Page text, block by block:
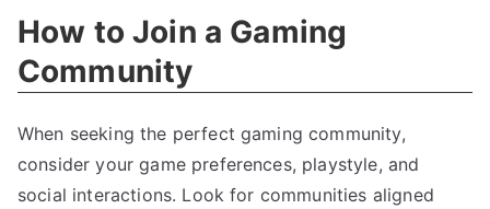
How to Join a Gaming
Community
When seeking the perfect gaming community,
consider your game preferences, playstyle, and
social interactions. Look for communities aligned